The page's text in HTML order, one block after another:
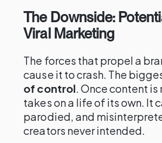
The Downside:
Viral Marketing
The forces that propel a
cause it to crash. The
of control. Once content
takes on a life of its own. It
parodied, and
creators never intended.